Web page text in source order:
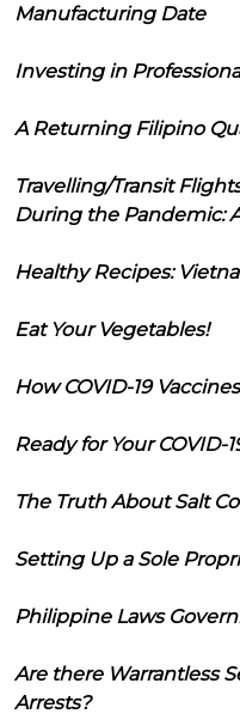
Manufacturing Date
Investing in
A Returning Filipino
Travelling/Transit
During the Pandemic:
Healthy Recipes:
Eat Your Vegetables!
How COVID-19
Ready for Your COVID-
The Truth About Salt
Setting Up a Sole
Philippine Laws
Are there Warrantless
Arrests?